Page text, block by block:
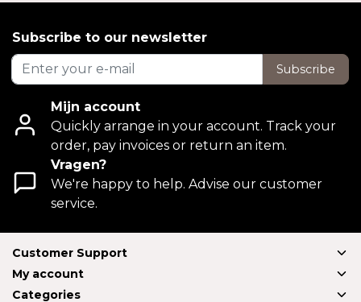
Subscribe to our newsletter
Subscribe
Mijn account
Quickly arrange in your account. Track your
order, pay invoices or return an item.
Vragen?
We're happy to help. Advise our customer
service.
Customer Support
My account
Categories